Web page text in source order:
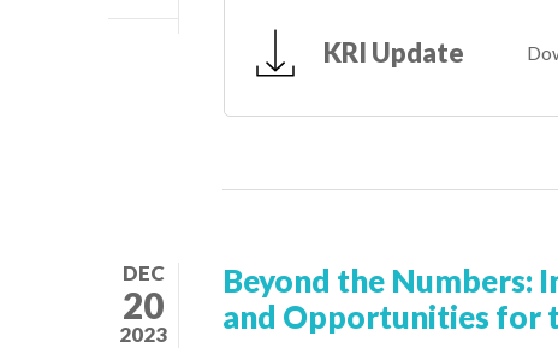
KRI Update
DEC
20
2023
Beyond the Numbers:
and Opportunities for